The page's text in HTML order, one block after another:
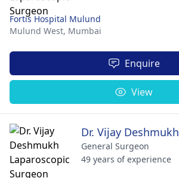
Fortis Hospital Mulund
Mulund West, Mumbai
Enquire
View
Dr. Vijay Deshmukh
General Surgeon
49 years of experience